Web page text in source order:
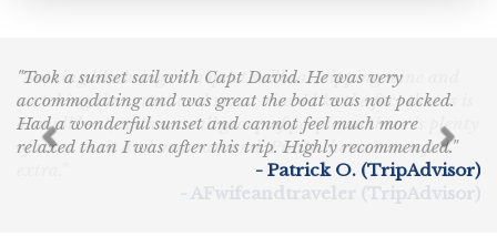
"Took a sunset sail with Capt David. He was very
accommodating and was great the boat was not packed.
Had a wonderful sunset and cannot feel much more
relaxed than I was after this trip. Highly recommended."
- Patrick O. (TripAdvisor)
Previous